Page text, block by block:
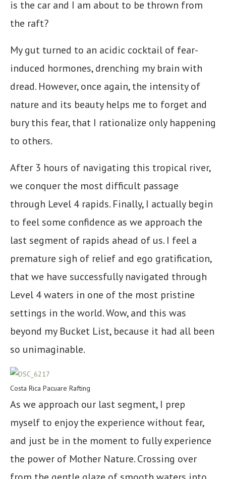
is the car and I am about to be thrown from
the raft?
My gut turned to an acidic cocktail of fear-
induced hormones, drenching my brain with
dread. However, once again, the intensity of
nature and its beauty helps me to forget and
bury this fear, that I rationalize only happening
to others.
After 3 hours of navigating this tropical river,
we conquer the most difficult passage
through Level 4 rapids. Finally, I actually begin
to feel some confidence as we approach the
last segment of rapids ahead of us. I feel a
premature sigh of relief and ego gratification,
that we have successfully navigated through
Level 4 waters in one of the most pristine
settings in the world. Wow, and this was
beyond my Bucket List, because it had all been
so unimaginable.
Costa Rica Pacuare Rafting
As we approach our last segment, I prep
myself to enjoy the experience without fear,
and just be in the moment to fully experience
the power of Mother Nature. Crossing over